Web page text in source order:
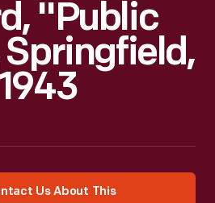
"Public
Us About This